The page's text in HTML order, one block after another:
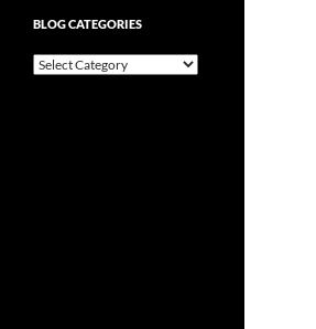
BLOG CATEGORIES
Blog